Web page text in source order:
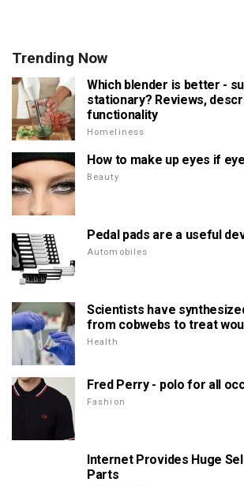
Trending Now
Which blender is better -
stationary? Reviews,
functionality
Homeliness
How to make up eyes if
Beauty
Pedal pads are a useful
Automobiles
Scientists have
from cobwebs to treat
Health
Fred Perry - polo for all
Fashion
Internet Provides Huge
Parts